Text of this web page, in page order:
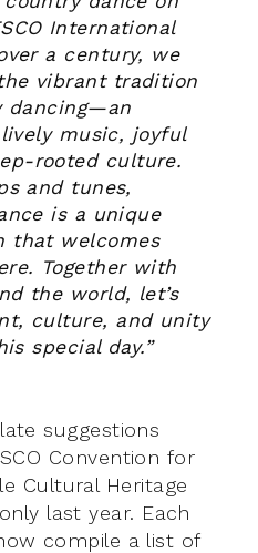
International
a century, we
vibrant tradition
dancing—an
music, joyful
rooted culture.
and tunes,
is a unique
that welcomes
Together with
the world, let’s
culture, and unity
special day.”
suggestions
Convention for
Cultural Heritage
last year. Each
compile a list of